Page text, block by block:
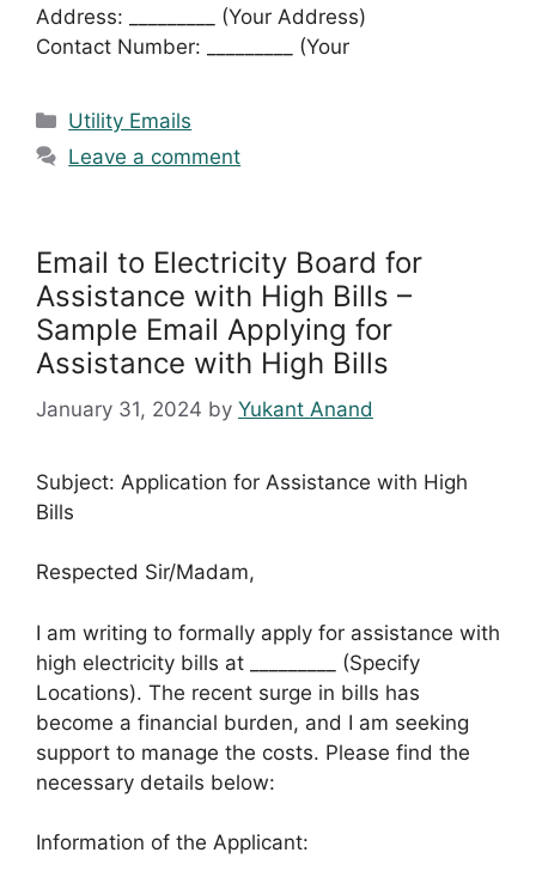
Address: _________ (Your Address)
Contact Number: _________ (Your
Categories
Utility Emails
Leave a comment
Email to Electricity Board for
Assistance with High Bills –
Sample Email Applying for
Assistance with High Bills
January 31, 2024 by Yukant Anand
Subject: Application for Assistance with High
Bills
Respected Sir/Madam,
I am writing to formally apply for assistance with
high electricity bills at _________ (Specify
Locations). The recent surge in bills has
become a financial burden, and I am seeking
support to manage the costs. Please find the
necessary details below:
Information of the Applicant: